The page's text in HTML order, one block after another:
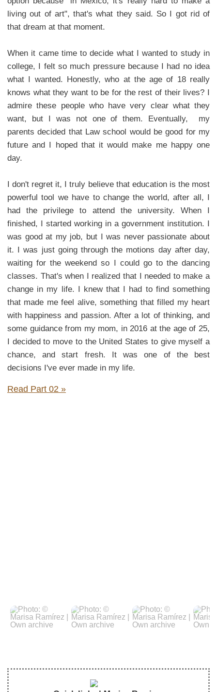
living out of art", that's what they said. So I got rid of
that dream at that moment.
When it came time to decide what I wanted to study in
college, I felt so much pressure because I had no idea
what I wanted. Honestly, who at the age of 18 really
knows what they want to be for the rest of their lives? I
admire these people who have very clear what they
want, but I was not one of them. Eventually, my
parents decided that Law school would be good for my
future and I hoped that it would make me happy one
day.
I don't regret it, I truly believe that education is the most
powerful tool we have to change the world, after all, I
had the privilege to attend the university. When I
finished, I started working in a government institution. I
was good at my job, but I was never passionate about
it. I was just going through the motions day after day,
waiting for the weekend so I could go to the dancing
classes. That's when I realized that I needed to make a
change in my life. I knew that I had to find something
that made me feel alive, something that filled my heart
with happiness and passion. After a lot of thinking, and
some guidance from my mom, in 2016 at the age of 25,
I decided to move to the United States to give myself a
chance, and start fresh. It was one of the best
decisions I've ever made in my life.
Read Part 02 »